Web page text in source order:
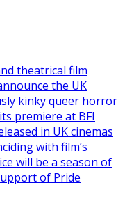
theatrical film
the UK
kinky queer horror
premiere at BFI
in UK cinemas
with film’s
will be a season of
of Pride